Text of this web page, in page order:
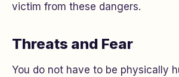
victim from these dangers.
Threats and Fear
You do not have to be physically